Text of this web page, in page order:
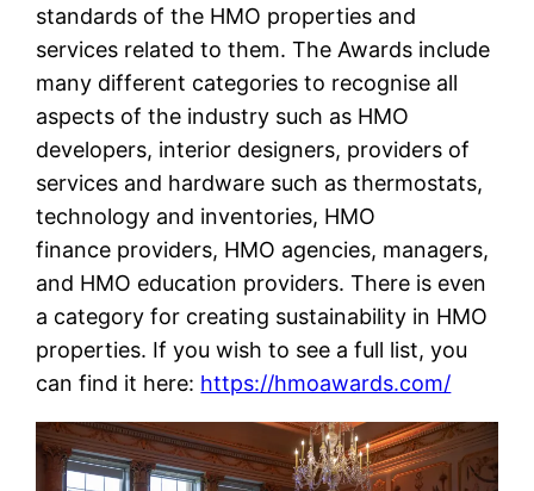
standards of the HMO properties and
services related to them. The Awards include
many different categories to recognise all
aspects of the industry such as HMO
developers, interior designers, providers of
services and hardware such as thermostats,
technology and inventories, HMO
finance providers, HMO agencies, managers,
and HMO education providers. There is even
a category for creating sustainability in HMO
properties. If you wish to see a full list, you
can find it here: https://hmoawards.com/